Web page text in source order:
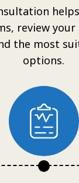
review
the most
options.